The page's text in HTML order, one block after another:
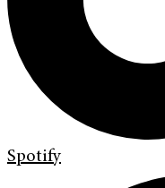
Spotify